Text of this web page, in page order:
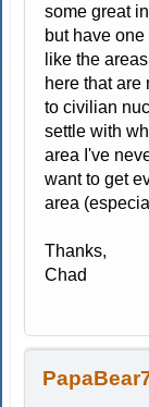
some great
but have
like the
here that are
to civilian
settle with
area I've
want to get
area
Thanks,
Chad